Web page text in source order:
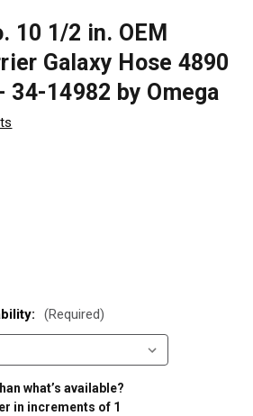
10 1/2 in. OEM
Galaxy Hose 4890
34-14982 by Omega
(Required)
what’s available?
in increments of 1